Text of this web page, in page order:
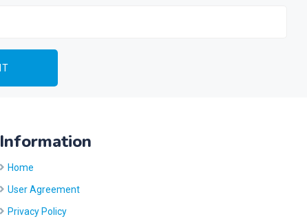
Information
Home
User Agreement
Privacy Policy